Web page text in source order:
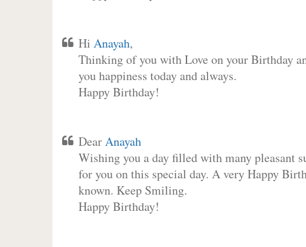
Hi Anayah,
Thinking of you with Love on your Birthday
you happiness today and always.
Happy Birthday!
DearAnayah
Wishing you a day filled with many pleasant
for you on this special day. A very Happy
known. Keep Smiling.
Happy Birthday!